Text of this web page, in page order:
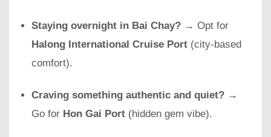
Staying overnight in Bai Chay? → Opt for
Halong International Cruise Port (city-based
comfort).
Craving something authentic and quiet? →
Go for Hon Gai Port (hidden gem vibe).